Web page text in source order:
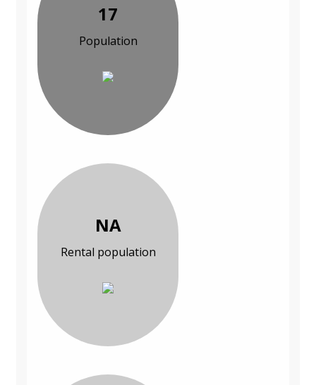
17
Population
NA
Rental population